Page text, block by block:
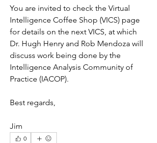
You are invited to check the Virtual
Intelligence Coffee Shop (VICS) page
for details on the next VICS, at which
Dr. Hugh Henry and Rob Mendoza will
discuss work being done by the
Intelligence Analysis Community of
Practice (IACOP).
Best regards,
Jim
0